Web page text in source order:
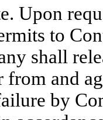
Upon
to
shall
from and
by